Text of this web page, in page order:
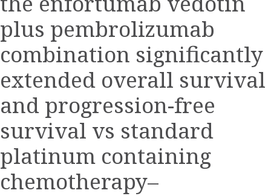
plus pembrolizumab
combination significantly
extended overall survival
and progression-free
survival vs standard
platinum containing
chemotherapy–